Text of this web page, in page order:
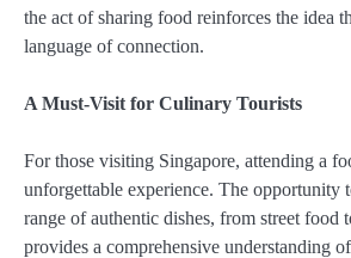
the act of sharing food reinforces the idea
language of connection.
A Must-Visit for Culinary Tourists
For those visiting Singapore, attending a
unforgettable experience. The opportunity
range of authentic dishes, from street food
provides a comprehensive understanding